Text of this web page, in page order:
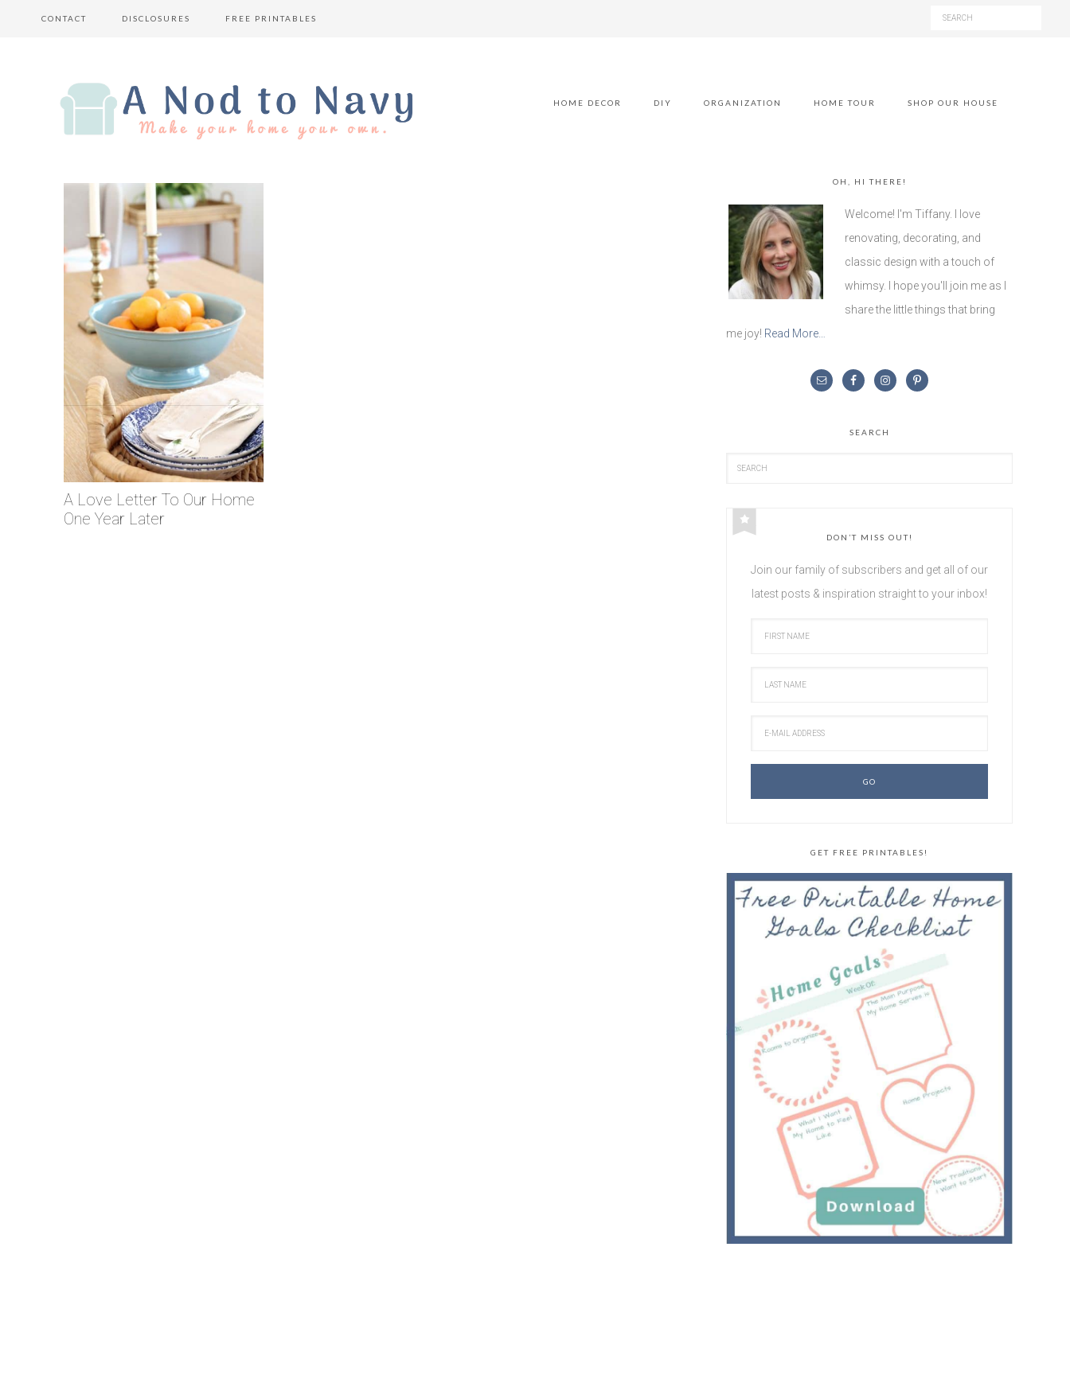
CONTACT DISCLOSURES FREE PRINTABLES
HOME DECOR DIY ORGANIZATION HOME TOUR SHOP OUR HOUSE
A Love Letter To Our Home
One Year Later
OH, HI THERE!
Welcome! I'm Tiffany. I love
renovating, decorating, and
classic design with a touch of
whimsy. I hope you'll join me as I
share the little things that bring
me joy! Read More…
SEARCH
DON’T MISS OUT!
Join our family of subscribers and get all of our
latest posts & inspiration straight to your inbox!
GET FREE PRINTABLES!